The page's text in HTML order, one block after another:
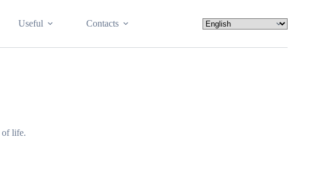
Useful Contacts
of life.